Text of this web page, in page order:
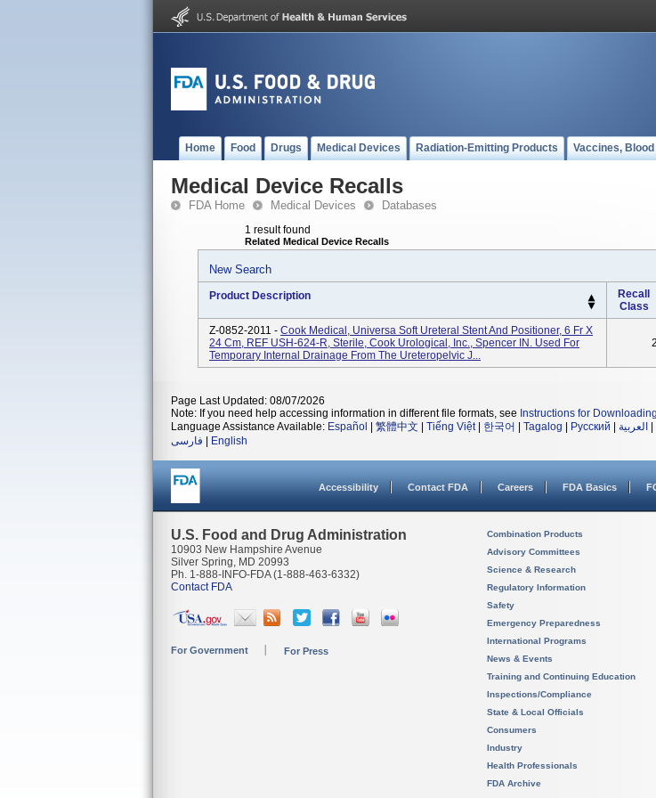
Home Food Drugs Medical Devices Radiation-Emitting Products Vaccines,
Medical Device Recalls
FDA Home Medical Devices Databases
1 result found
Related Medical Device Recalls
New Search
Product Description
Recall
Class
Z-0852-2011 - Cook Medical, Universa Soft Ureteral Stent And Positioner, 6 Fr X
24 Cm, REF USH-624-R, Sterile, Cook Urological, Inc., Spencer IN. Used For
Temporary Internal Drainage From The Ureteropelvic J...
2
Page Last Updated: 08/07/2026
Note: If you need help accessing information in different file formats, see Instructions for
Language Assistance Available: Español 繁體中文 Tiếng Việt| 한국어 Tagalog Русский العربية
فارسی
English
Accessibility Contact FDA Careers FDA Basics
U.S. Food and Drug Administration
10903 New Hampshire Avenue
Silver Spring, MD 20993
Ph. 1-888-INFO-FDA (1-888-463-6332)
Contact FDA
For Government For Press
Combination Products
Advisory Committees
Science & Research
Regulatory Information
Safety
Emergency Preparedness
International Programs
News & Events
Training and Continuing Education
Inspections/Compliance
State & Local Officials
Consumers
Industry
Health Professionals
FDA Archive